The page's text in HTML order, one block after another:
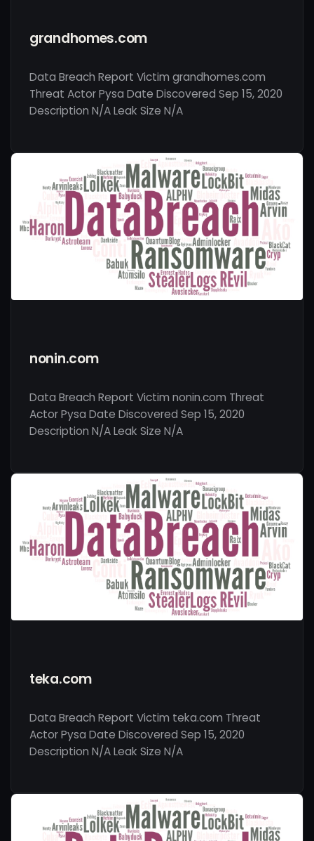
grandhomes.com
Data Breach Report Victim grandhomes.com
Threat Actor Pysa Date Discovered Sep 15, 2020
Description N/A Leak Size N/A
nonin.com
Data Breach Report Victim nonin.com Threat
Actor Pysa Date Discovered Sep 15, 2020
Description N/A Leak Size N/A
teka.com
Data Breach Report Victim teka.com Threat
Actor Pysa Date Discovered Sep 15, 2020
Description N/A Leak Size N/A